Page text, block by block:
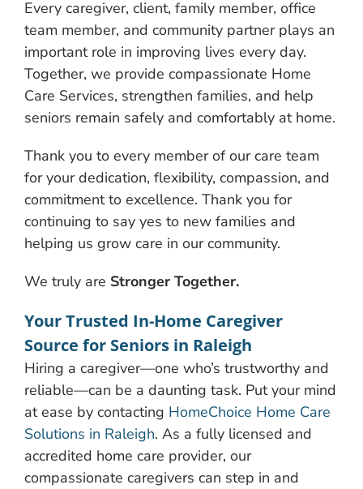
Every caregiver, client, family member, office
team member, and community partner plays an
important role in improving lives every day.
Together, we provide compassionate Home
Care Services, strengthen families, and help
seniors remain safely and comfortably at home.
Thank you to every member of our care team
for your dedication, flexibility, compassion, and
commitment to excellence. Thank you for
continuing to say yes to new families and
helping us grow care in our community.
We truly are Stronger Together.
Your Trusted In-Home Caregiver
Source for Seniors in Raleigh
Hiring a caregiver—one who’s trustworthy and
reliable—can be a daunting task. Put your mind
at ease by contacting HomeChoice Home Care
Solutions in Raleigh. As a fully licensed and
accredited home care provider, our
compassionate caregivers can step in and